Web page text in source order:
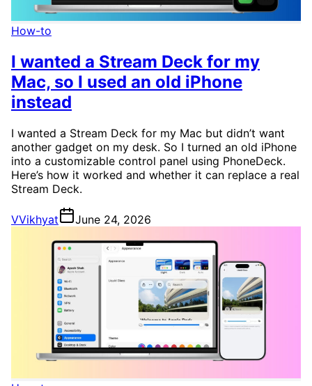
How-to
I wanted a Stream Deck for my
Mac, so I used an old iPhone
instead
I wanted a Stream Deck for my Mac but didn’t want
another gadget on my desk. So I turned an old iPhone
into a customizable control panel using PhoneDeck.
Here’s how it worked and whether it can replace a real
Stream Deck.
VVikhyat June 24, 2026